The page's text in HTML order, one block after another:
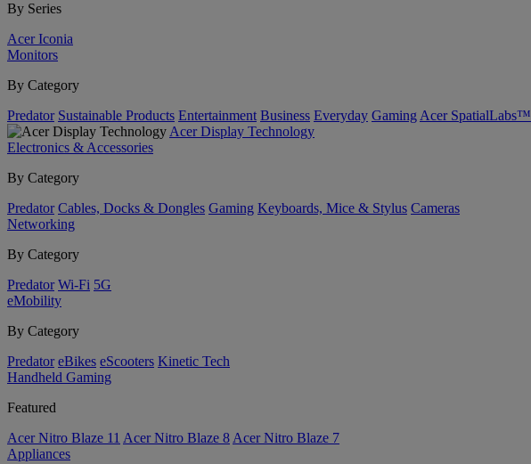
By Series
Acer Iconia
Monitors
By Category
Predator Sustainable Products Entertainment Business Everyday Gaming Acer SpatialLabs™
Acer Display Technology
Electronics & Accessories
By Category
Predator Cables, Docks & Dongles Gaming Keyboards, Mice & Stylus Cameras
Networking
By Category
Predator Wi-Fi 5G
eMobility
By Category
Predator eBikes eScooters Kinetic Tech
Handheld Gaming
Featured
Acer Nitro Blaze 11 Acer Nitro Blaze 8 Acer Nitro Blaze 7
Appliances